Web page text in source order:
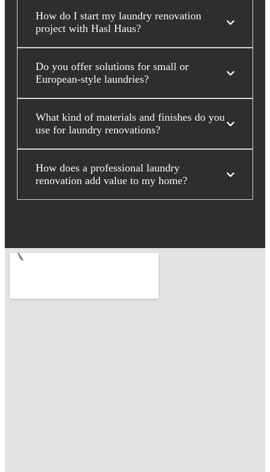
How do I start my laundry renovation
project with Hasl Haus?
Do you offer solutions for small or
European-style laundries?
What kind of materials and finishes do you
use for laundry renovations?
How does a professional laundry
renovation add value to my home?